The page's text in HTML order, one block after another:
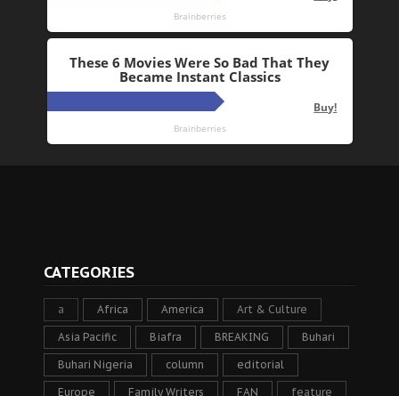
CATEGORIES
a Africa America Art & Culture
Asia Pacific Biafra BREAKING Buhari
Buhari Nigeria column editorial
Europe Family Writers FAN feature